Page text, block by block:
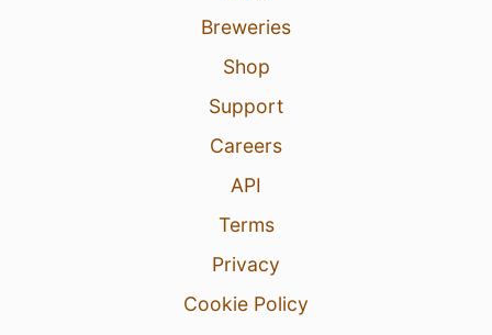
Breweries
Shop
Support
Careers
API
Terms
Privacy
Cookie Policy